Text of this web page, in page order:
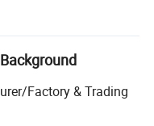
Qishi Town,
Factory & Trading